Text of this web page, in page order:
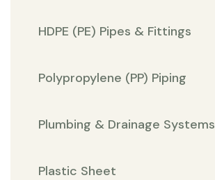
HDPE (PE) Pipes & Fittings
Polypropylene (PP) Piping
Plumbing & Drainage Systems
Plastic Sheet